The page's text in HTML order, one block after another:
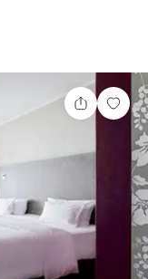
Share